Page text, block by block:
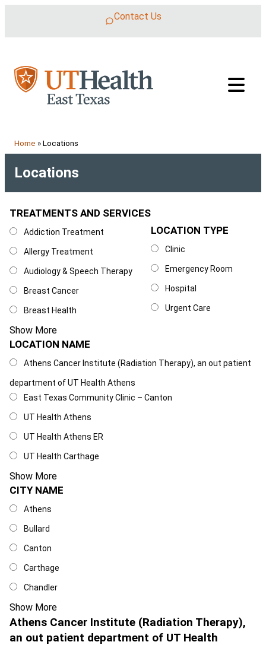
Contact Us
Home »Locations
Locations
Treatments and Services
TREATMENTS AND SERVICES
Addiction Treatment
Allergy Treatment
Audiology & Speech Therapy
Breast Cancer
Breast Health
Show More
Location Type
LOCATION TYPE
Clinic
Emergency Room
Hospital
Urgent Care
Location Name
LOCATION NAME
Athens Cancer Institute (Radiation Therapy), an out patient
department of UT Health Athens
East Texas Community Clinic – Canton
UT Health Athens
UT Health Athens ER
UT Health Carthage
Show More
City Name
CITY NAME
Athens
Bullard
Canton
Carthage
Chandler
Show More
Athens Cancer Institute (Radiation Therapy),
an out patient department of UT Health